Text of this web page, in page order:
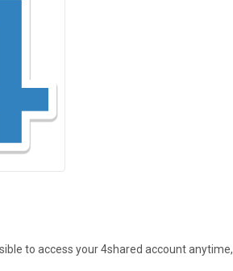
to access your 4shared account anytime,